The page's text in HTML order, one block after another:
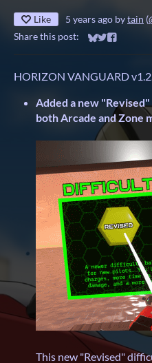
Like 5 years ago bytain (
Share this post:
Share on
Share on
Share on
HORIZON VANGUARD
Added a new
both Arcade and Zone
This new "Revised"